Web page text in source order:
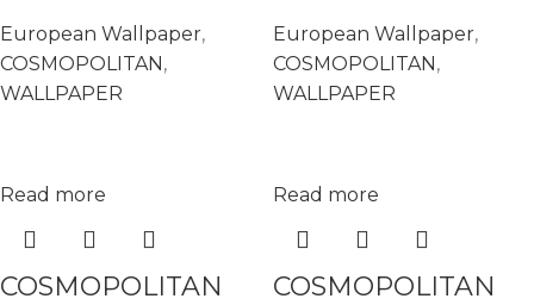
European Wallpaper,
COSMOPOLITAN ,
WALLPAPER
European Wallpaper,
COSMOPOLITAN ,
WALLPAPER
Read more
COSMOPOLITAN
Read more
COSMOPOLITAN